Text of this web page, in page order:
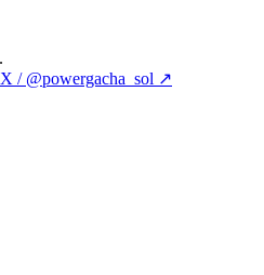
X / @powergacha_sol ↗